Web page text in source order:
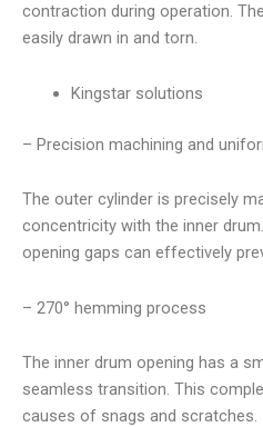
contraction during operation.
easily drawn in and torn.
Kingstar solutions
– Precision machining and
The outer cylinder is precisely
concentricity with the inner
opening gaps can effectively
– 270° hemming process
The inner drum opening has a
seamless transition. This
causes of snags and scratches.